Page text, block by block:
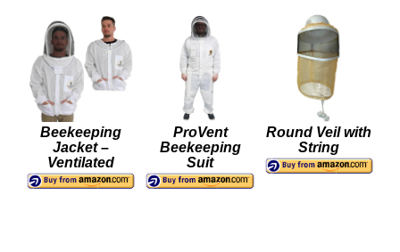
Beekeeping
Jacket –
Ventilated
ProVent
Beekeeping
Suit
Round Veil with
String